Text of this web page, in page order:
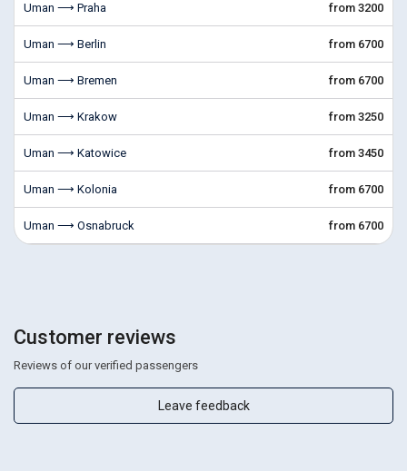
Uman ⟶ Praha from 3200
Uman ⟶ Berlin from 6700
Uman ⟶ Bremen from 6700
Uman ⟶ Krakow from 3250
Uman ⟶ Katowice from 3450
Uman ⟶ Kolonia from 6700
Uman ⟶ Osnabruck from 6700
Customer reviews
Reviews of our verified passengers
Leave feedback